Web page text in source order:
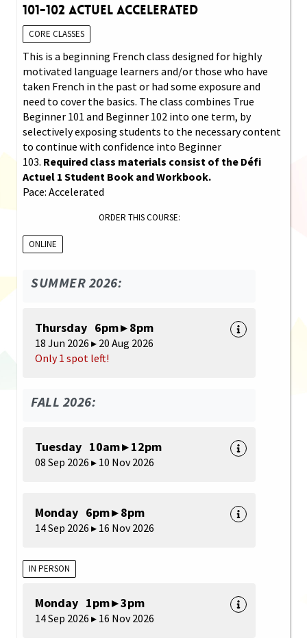
101-102 Actuel Accelerated
CORE CLASSES
This is a beginning French class designed for highly
motivated language learners and/or those who have
taken French in the past or had some exposure and
need to cover the basics. The class combines True
Beginner 101 and Beginner 102 into one term, by
selectively exposing students to the necessary content
to continue with confidence into Beginner
103. Required class materials consist of the Défi
Actuel 1 Student Book and Workbook.
Pace: Accelerated
ORDER THIS COURSE:
ONLINE
SUMMER 2026:
Thursday 6pm ▸ 8pm
18 Jun 2026 ▸ 20 Aug 2026
Only 1 spot left!
FALL 2026:
Tuesday 10am ▸ 12pm
08 Sep 2026 ▸ 10 Nov 2026
Monday 6pm ▸ 8pm
14 Sep 2026 ▸ 16 Nov 2026
IN PERSON
Monday 1pm ▸ 3pm
14 Sep 2026 ▸ 16 Nov 2026